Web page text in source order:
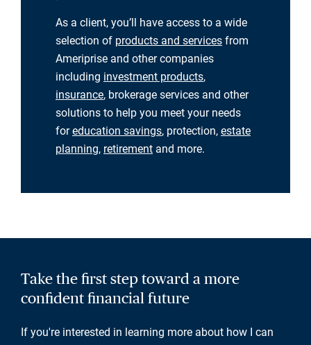
As a client, you’ll have access to a wide
selection of products and services from
Ameriprise and other companies
including investment products,
insurance, brokerage services and other
solutions to help you meet your needs
foreducation savings, protection, estate
planning, retirement and more.
Take the first step toward a more
confident financial future
If you're interested in learning more about how I can